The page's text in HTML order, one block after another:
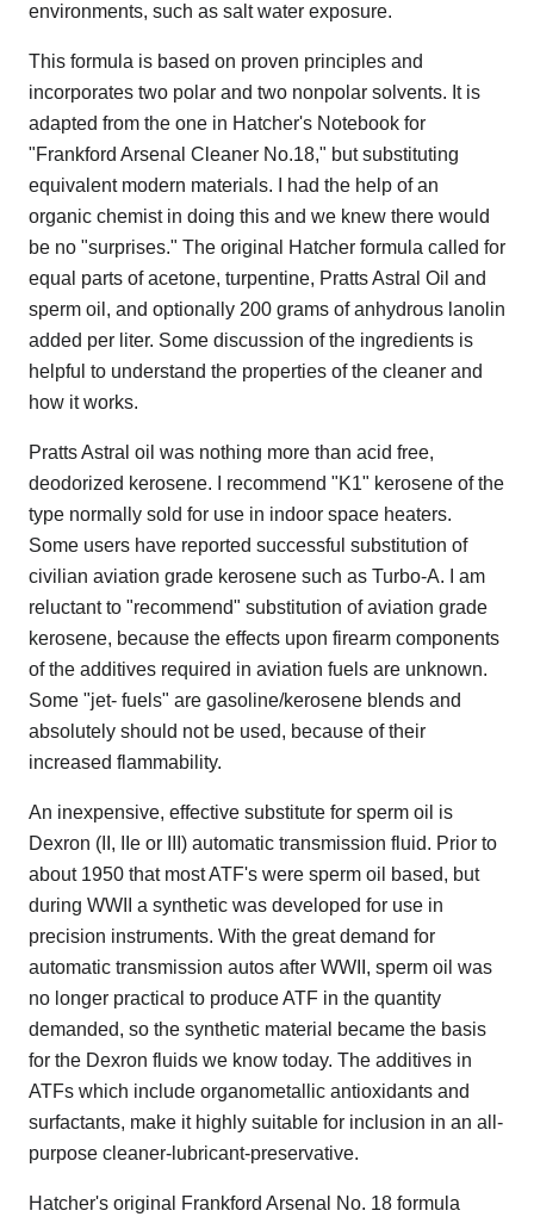
environments, such as salt water exposure.
This formula is based on proven principles and
incorporates two polar and two nonpolar solvents. It is
adapted from the one in Hatcher's Notebook for
"Frankford Arsenal Cleaner No.18," but substituting
equivalent modern materials. I had the help of an
organic chemist in doing this and we knew there would
be no "surprises." The original Hatcher formula called for
equal parts of acetone, turpentine, Pratts Astral Oil and
sperm oil, and optionally 200 grams of anhydrous lanolin
added per liter. Some discussion of the ingredients is
helpful to understand the properties of the cleaner and
how it works.
Pratts Astral oil was nothing more than acid free,
deodorized kerosene. I recommend "K1" kerosene of the
type normally sold for use in indoor space heaters.
Some users have reported successful substitution of
civilian aviation grade kerosene such as Turbo-A. I am
reluctant to "recommend" substitution of aviation grade
kerosene, because the effects upon firearm components
of the additives required in aviation fuels are unknown.
Some "jet- fuels" are gasoline/kerosene blends and
absolutely should not be used, because of their
increased flammability.
An inexpensive, effective substitute for sperm oil is
Dexron (II, IIe or III) automatic transmission fluid. Prior to
about 1950 that most ATF's were sperm oil based, but
during WWII a synthetic was developed for use in
precision instruments. With the great demand for
automatic transmission autos after WWII, sperm oil was
no longer practical to produce ATF in the quantity
demanded, so the synthetic material became the basis
for the Dexron fluids we know today. The additives in
ATFs which include organometallic antioxidants and
surfactants, make it highly suitable for inclusion in an all-
purpose cleaner-lubricant-preservative.
Hatcher's original Frankford Arsenal No. 18 formula